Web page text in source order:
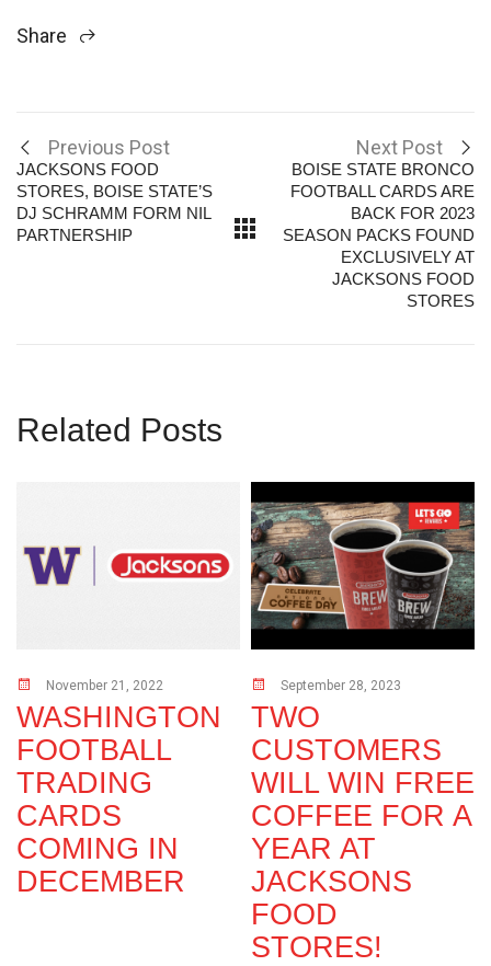
Share
Previous Post
JACKSONS FOOD
STORES, BOISE STATE’S
DJ SCHRAMM FORM NIL
PARTNERSHIP
Next Post
BOISE STATE BRONCO
FOOTBALL CARDS ARE
BACK FOR 2023
SEASON PACKS FOUND
EXCLUSIVELY AT
JACKSONS FOOD
STORES
Related Posts
November 21, 2022
WASHINGTON
FOOTBALL
TRADING
CARDS
COMING IN
DECEMBER
September 28, 2023
TWO
CUSTOMERS
WILL WIN FREE
COFFEE FOR A
YEAR AT
JACKSONS
FOOD
STORES!